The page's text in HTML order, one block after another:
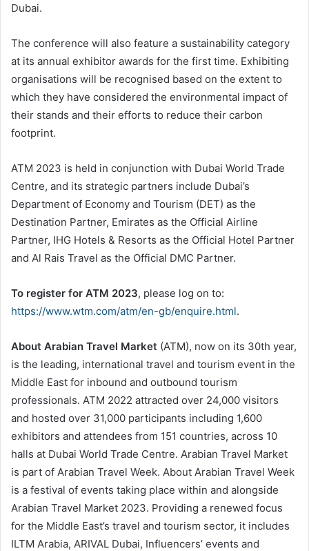
Dubai.
The conference will also feature a sustainability category
at its annual exhibitor awards for the first time. Exhibiting
organisations will be recognised based on the extent to
which they have considered the environmental impact of
their stands and their efforts to reduce their carbon
footprint.
ATM 2023 is held in conjunction with Dubai World Trade
Centre, and its strategic partners include Dubai’s
Department of Economy and Tourism (DET) as the
Destination Partner, Emirates as the Official Airline
Partner, IHG Hotels & Resorts as the Official Hotel Partner
and Al Rais Travel as the Official DMC Partner.
To register for ATM 2023, please log on to:
https://www.wtm.com/atm/en-gb/enquire.html.
About Arabian Travel Market (ATM), now on its 30th year,
is the leading, international travel and tourism event in the
Middle East for inbound and outbound tourism
professionals. ATM 2022 attracted over 24,000 visitors
and hosted over 31,000 participants including 1,600
exhibitors and attendees from 151 countries, across 10
halls at Dubai World Trade Centre. Arabian Travel Market
is part of Arabian Travel Week. About Arabian Travel Week
is a festival of events taking place within and alongside
Arabian Travel Market 2023. Providing a renewed focus
for the Middle East’s travel and tourism sector, it includes
ILTM Arabia, ARIVAL Dubai, Influencers’ events and